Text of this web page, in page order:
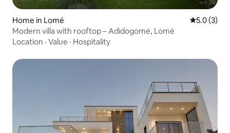
Home in Lomé 5.0 out of
5.0 (3)
Modern villa with rooftop – Adidogomé, Lomé
Location · Value · Hospitality